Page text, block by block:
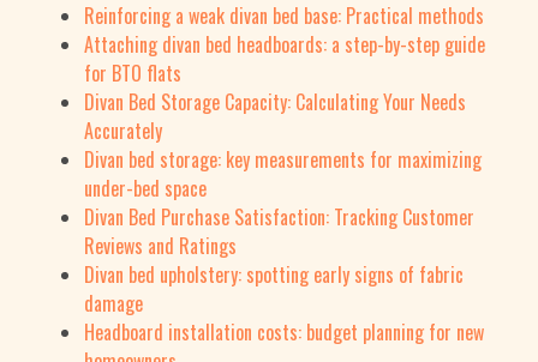
Reinforcing a weak divan bed base: Practical methods
Attaching divan bed headboards: a step-by-step guide
for BTO flats
Divan Bed Storage Capacity: Calculating Your Needs
Accurately
Divan bed storage: key measurements for maximizing
under-bed space
Divan Bed Purchase Satisfaction: Tracking Customer
Reviews and Ratings
Divan bed upholstery: spotting early signs of fabric
damage
Headboard installation costs: budget planning for new